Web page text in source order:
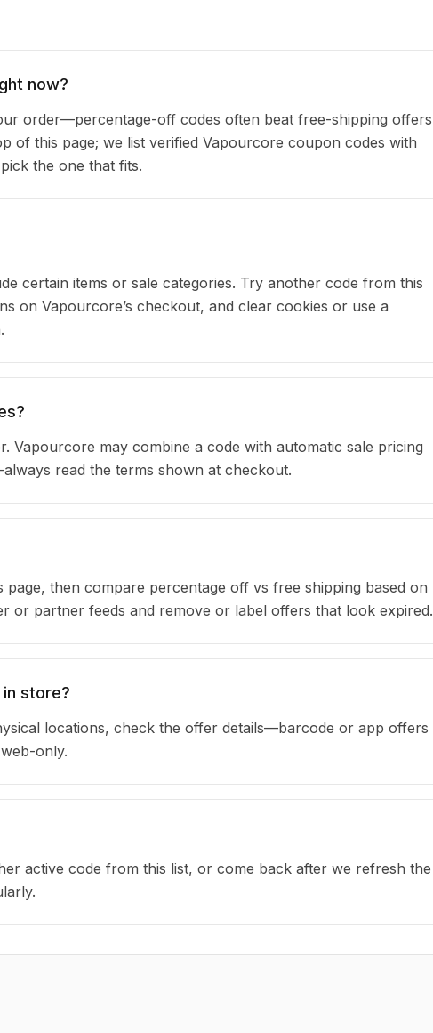
now?
order—percentage-off codes often beat free-shipping offers
of this page; we list verified Vapourcore coupon codes with
the one that fits.
certain items or sale categories. Try another code from this
on Vapourcore’s checkout, and clear cookies or use a
may combine a code with automatic sale pricing
read the terms shown at checkout.
then compare percentage off vs free shipping based on
or partner feeds and remove or label offers that look expired.
store?
locations, check the offer details—barcode or app offers
only.
active code from this list, or come back after we refresh the